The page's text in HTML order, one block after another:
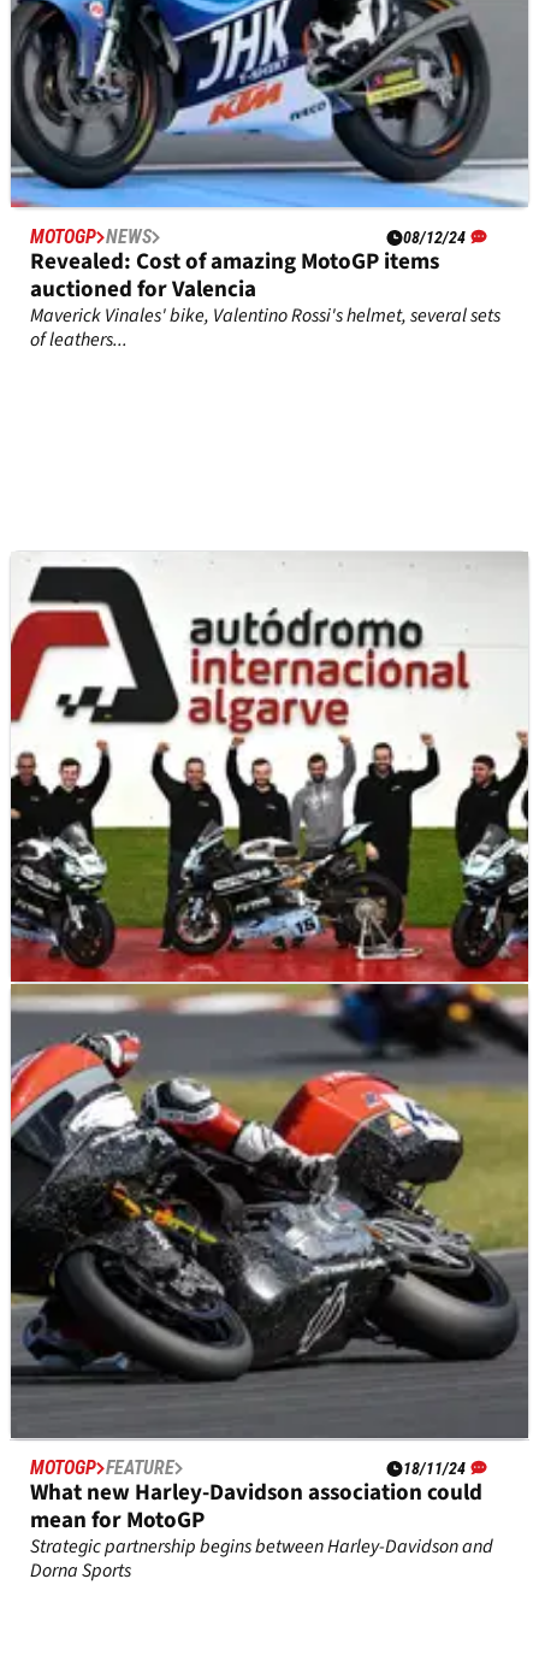
MOTOGP NEWS 08/12/24
Revealed: Cost of amazing MotoGP items
auctioned for Valencia
Maverick Vinales' bike, Valentino Rossi's helmet, several sets
of leathers...
BRITISH SUPERBIKES NEWS 25/11/24
McManus Brothers Racing Team announce 2025
Supersport expansion
New look for Supersport team next season
MOTOGP FEATURE 18/11/24
What new Harley-Davidson association could
mean for MotoGP
Strategic partnership begins between Harley-Davidson and
Dorna Sports